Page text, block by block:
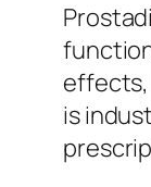
effects,
is